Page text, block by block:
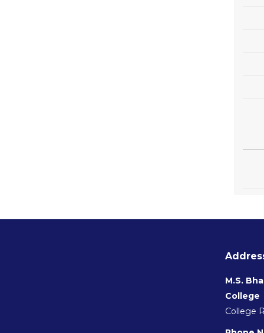
M.S.
College
College